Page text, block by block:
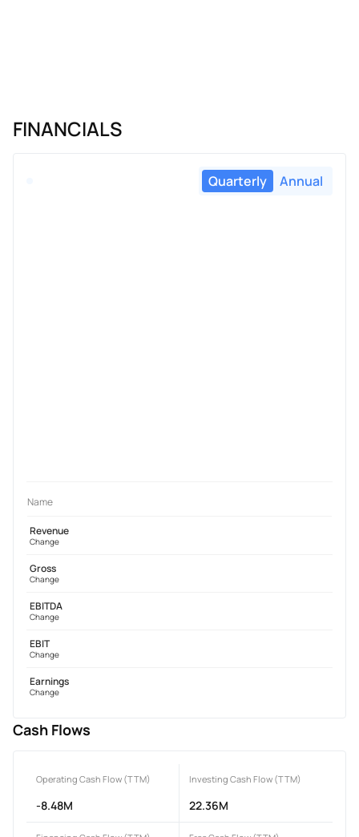
FINANCIALS
Quarterly Annual
Name
Revenue
Change
Gross
Change
EBITDA
Change
EBIT
Change
Earnings
Change
Cash Flows
Operating Cash Flow (TTM)
-8.48M
Investing Cash Flow (TTM)
22.36M